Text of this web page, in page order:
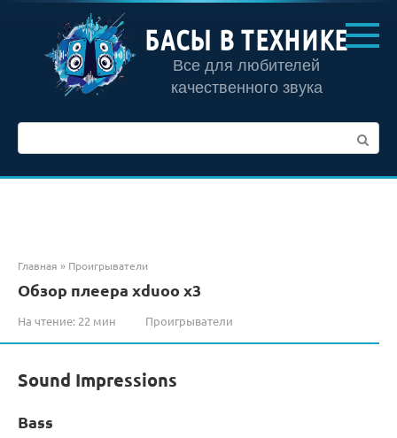
контенту
БАСЫ В ТЕХНИКЕ
Все для любителей
качественного звука
Главная » Проигрыватели
Обзор плеера xduoo x3
На чтение: 22 мин Проигрыватели
Sound Impressions
Bass